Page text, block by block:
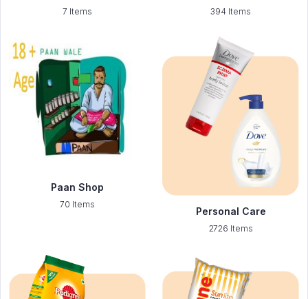
7 Items 394 Items
Paan Shop
70 Items
Personal Care
2726 Items